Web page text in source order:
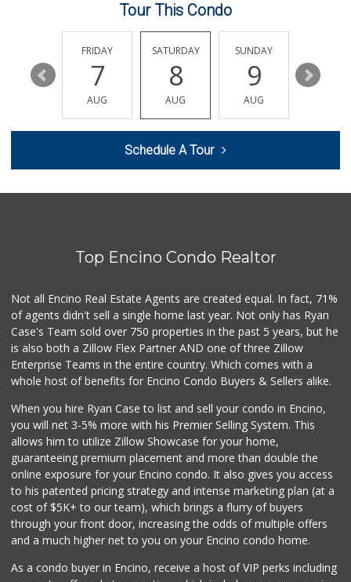
(818) 784-6920
11 Reviews
Arax Groceries & ...
(818) 345-4251
127 Reviews
Sprouts Farmers M...
Topanga Living Cafe
(310) 455-9888
303 Reviews
Trader Joe's
30 Reviews
Trader Joe's
(818) 712-9475
Royal India Spice...
(818) 908-4064
82 Reviews
Tour This Condo
13
FRIDAY
7
AUG
SATURDAY
8
AUG
SUNDAY
9
AUG
10
Schedule A Tour
Top Encino Condo Realtor
Not all Encino Real Estate Agents are created equal. In fact, 71%
of agents didn't sell a single home last year. Not only has Ryan
Case's Team sold over 750 properties in the past 5 years, but he
is also both a Zillow Flex Partner AND one of three Zillow
Enterprise Teams in the entire country. Which comes with a
whole host of benefits for Encino Condo Buyers & Sellers alike.
When you hire Ryan Case to list and sell your condo in Encino,
you will net 3-5% more with his Premier Selling System. This
allows him to utilize Zillow Showcase for your home,
guaranteeing premium placement and more than double the
online exposure for your Encino condo. It also gives you access
to his patented pricing strategy and intense marketing plan (at a
cost of $5K+ to our team), which brings a flurry of buyers
through your front door, increasing the odds of multiple offers
and a much higher net to you on your Encino condo home.
As a condo buyer in Encino, receive a host of VIP perks including